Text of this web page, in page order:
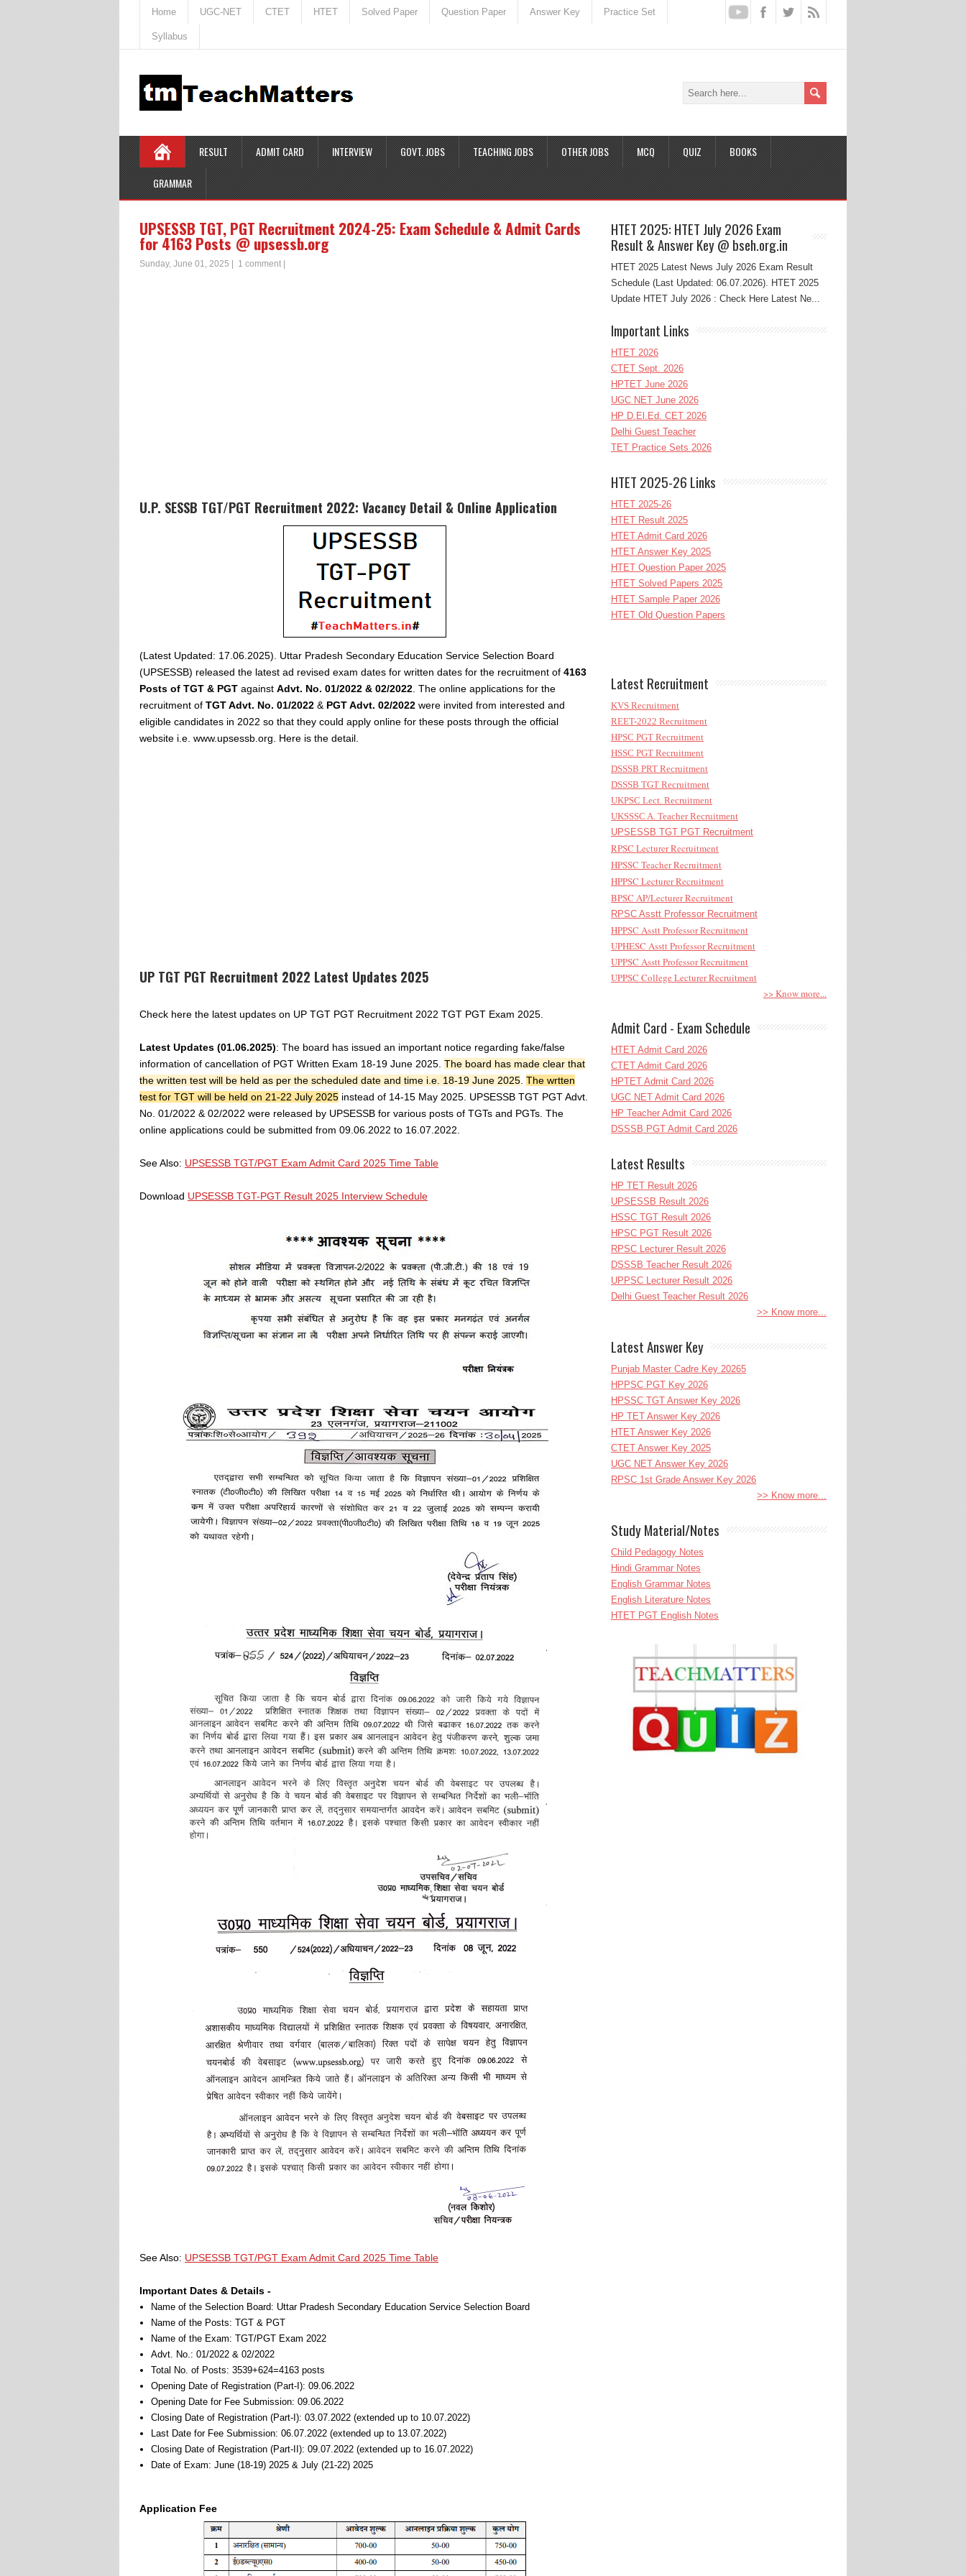
Home UGC-NET CTET HTET Solved Paper Question Paper Answer Key Practice Set
Syllabus
RESULT ADMIT CARD INTERVIEW GOVT. JOBS TEACHING JOBS OTHER JOBS MCQ QUIZ BOOKS
GRAMMAR
UPSESSB TGT, PGT Recruitment 2024-25: Exam Schedule & Admit Cards
for 4163 Posts @ upsessb.org
Sunday, June 01, 2025 1 comment
U.P. SESSB TGT/PGT Recruitment 2022: Vacancy Detail & Online Application
(Latest Updated: 17.06.2025). Uttar Pradesh Secondary Education Service Selection Board
(UPSESSB) released the latest ad revised exam dates for written dates for the recruitment of 4163
Posts of TGT & PGT against Advt. No. 01/2022 & 02/2022 . The online applications for the
recruitment of TGT Advt. No. 01/2022 & PGT Advt. 02/2022 were invited from interested and
eligible candidates in 2022 so that they could apply online for these posts through the official
website i.e. www.upsessb.org. Here is the detail.
UP TGT PGT Recruitment 2022 Latest Updates 2025
Check here the latest updates on UP TGT PGT Recruitment 2022 TGT PGT Exam 2025.
Latest Updates (01.06.2025): The board has issued an important notice regarding fake/false
information of cancellation of PGT Written Exam 18-19 June 2025. The board has made clear that
the written test will be held as per the scheduled date and time i.e. 18-19 June 2025 The wrtten
test for TGT will be held on 21-22 July 2025 instead of 14-15 May 2025. UPSESSB TGT PGT Advt.
No. 01/2022 & 02/2022 were released by UPSESSB for various posts of TGTs and PGTs. The
online applications could be submitted from 09.06.2022 to 16.07.2022.
See Also: UPSESSB TGT/PGT Exam Admit Card 2025 Time Table
Download UPSESSB TGT-PGT Result 2025 Interview Schedule
See Also: UPSESSB TGT/PGT Exam Admit Card 2025 Time Table
Important Dates & Details -
Name of the Selection Board: Uttar Pradesh Secondary Education Service Selection Board
Name of the Posts: TGT & PGT
Name of the Exam: TGT/PGT Exam 2022
Advt. No.: 01/2022 & 02/2022
Total No. of Posts: 3539+624=4163 posts
Opening Date of Registration (Part-I): 09.06.2022
Opening Date for Fee Submission: 09.06.2022
Closing Date of Registration (Part-I): 03.07.2022 (extended up to 10.07.2022)
Last Date for Fee Submission: 06.07.2022 (extended up to 13.07.2022)
Closing Date of Registration (Part-II): 09.07.2022 (extended up to 16.07.2022)
Date of Exam: June (18-19) 2025 & July (21-22) 2025
Application Fee
HTET 2025: HTET July 2026 Exam
Result & Answer Key @ bseh.org.in
HTET 2025 Latest News July 2026 Exam Result
Schedule (Last Updated: 06.07.2026). HTET 2025
Update HTET July 2026 : Check Here Latest Ne...
Important Links
HTET 2026
CTET Sept. 2026
HPTET June 2026
UGC NET June 2026
HP D.El.Ed. CET 2026
Delhi Guest Teacher
TET Practice Sets 2026
HTET 2025-26 Links
HTET 2025-26
HTET Result 2025
HTET Admit Card 2026
HTET Answer Key 2025
HTET Question Paper 2025
HTET Solved Papers 2025
HTET Sample Paper 2026
HTET Old Question Papers
Latest Recruitment
KVS Recruitment
REET-2022 Recruitment
HPSC PGT Recruitment
HSSC PGT Recruitment
DSSSB PRT Recruitment
DSSSB TGT Recruitment
UKPSC Lect. Recruitment
UKSSSC A. Teacher Recruitment
UPSESSB TGT PGT Recruitment
RPSC Lecturer Recruitment
HPSSC Teacher Recruitment
HPPSC Lecturer Recruitment
BPSC AP/Lecturer Recruitment
RPSC Asstt Professor Recruitment
HPPSC Asstt Professor Recruitment
UPHESC Asstt Professor Recruitment
UPPSC Asstt Professor Recruitment
UPPSC College Lecturer Recruitment
>> Know more...
Admit Card - Exam Schedule
HTET Admit Card 2026
CTET Admit Card 2026
HPTET Admit Card 2026
UGC NET Admit Card 2026
HP Teacher Admit Card 2026
DSSSB PGT Admit Card 2026
Latest Results
HP TET Result 2026
UPSESSB Result 2026
HSSC TGT Result 2026
HPSC PGT Result 2026
RPSC Lecturer Result 2026
DSSSB Teacher Result 2026
UPPSC Lecturer Result 2026
Delhi Guest Teacher Result 2026
>> Know more...
Latest Answer Key
Punjab Master Cadre Key 20265
HPPSC PGT Key 2026
HPSSC TGT Answer Key 2026
HP TET Answer Key 2026
HTET Answer Key 2026
CTET Answer Key 2025
UGC NET Answer Key 2026
RPSC 1st Grade Answer Key 2026
>> Know more...
Study Material/Notes
Child Pedagogy Notes
Hindi Grammar Notes
English Grammar Notes
English Literature Notes
HTET PGT English Notes